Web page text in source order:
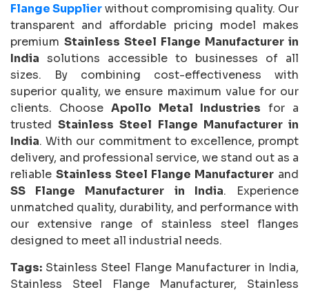
Flange Supplierwithout compromising quality. Our
transparent and affordable pricing model makes
premium Stainless Steel Flange Manufacturer in
India solutions accessible to businesses of all
sizes. By combining cost-effectiveness with
superior quality, we ensure maximum value for our
clients. ChooseApollo Metal Industries for a
trustedStainless Steel Flange Manufacturer in
India. With our commitment to excellence, prompt
delivery, and professional service, we stand out as a
reliable Stainless Steel Flange Manufacturer and
SS Flange Manufacturer in India. Experience
unmatched quality, durability, and performance with
our extensive range of stainless steel flanges
designed to meet all industrial needs.
Tags: Stainless Steel Flange Manufacturer in India,
Stainless Steel Flange Manufacturer, Stainless